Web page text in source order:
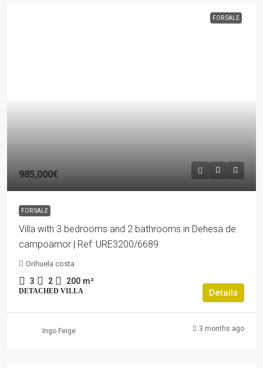
FOR SALE
985,000€
FOR SALE
Villa with 3 bedrooms and 2 bathrooms in Dehesa de
campoamor | Ref: URE3200/6689
Orihuela costa
3 2 200 m²
DETACHED VILLA Details
Ingo Feige 3 months ago